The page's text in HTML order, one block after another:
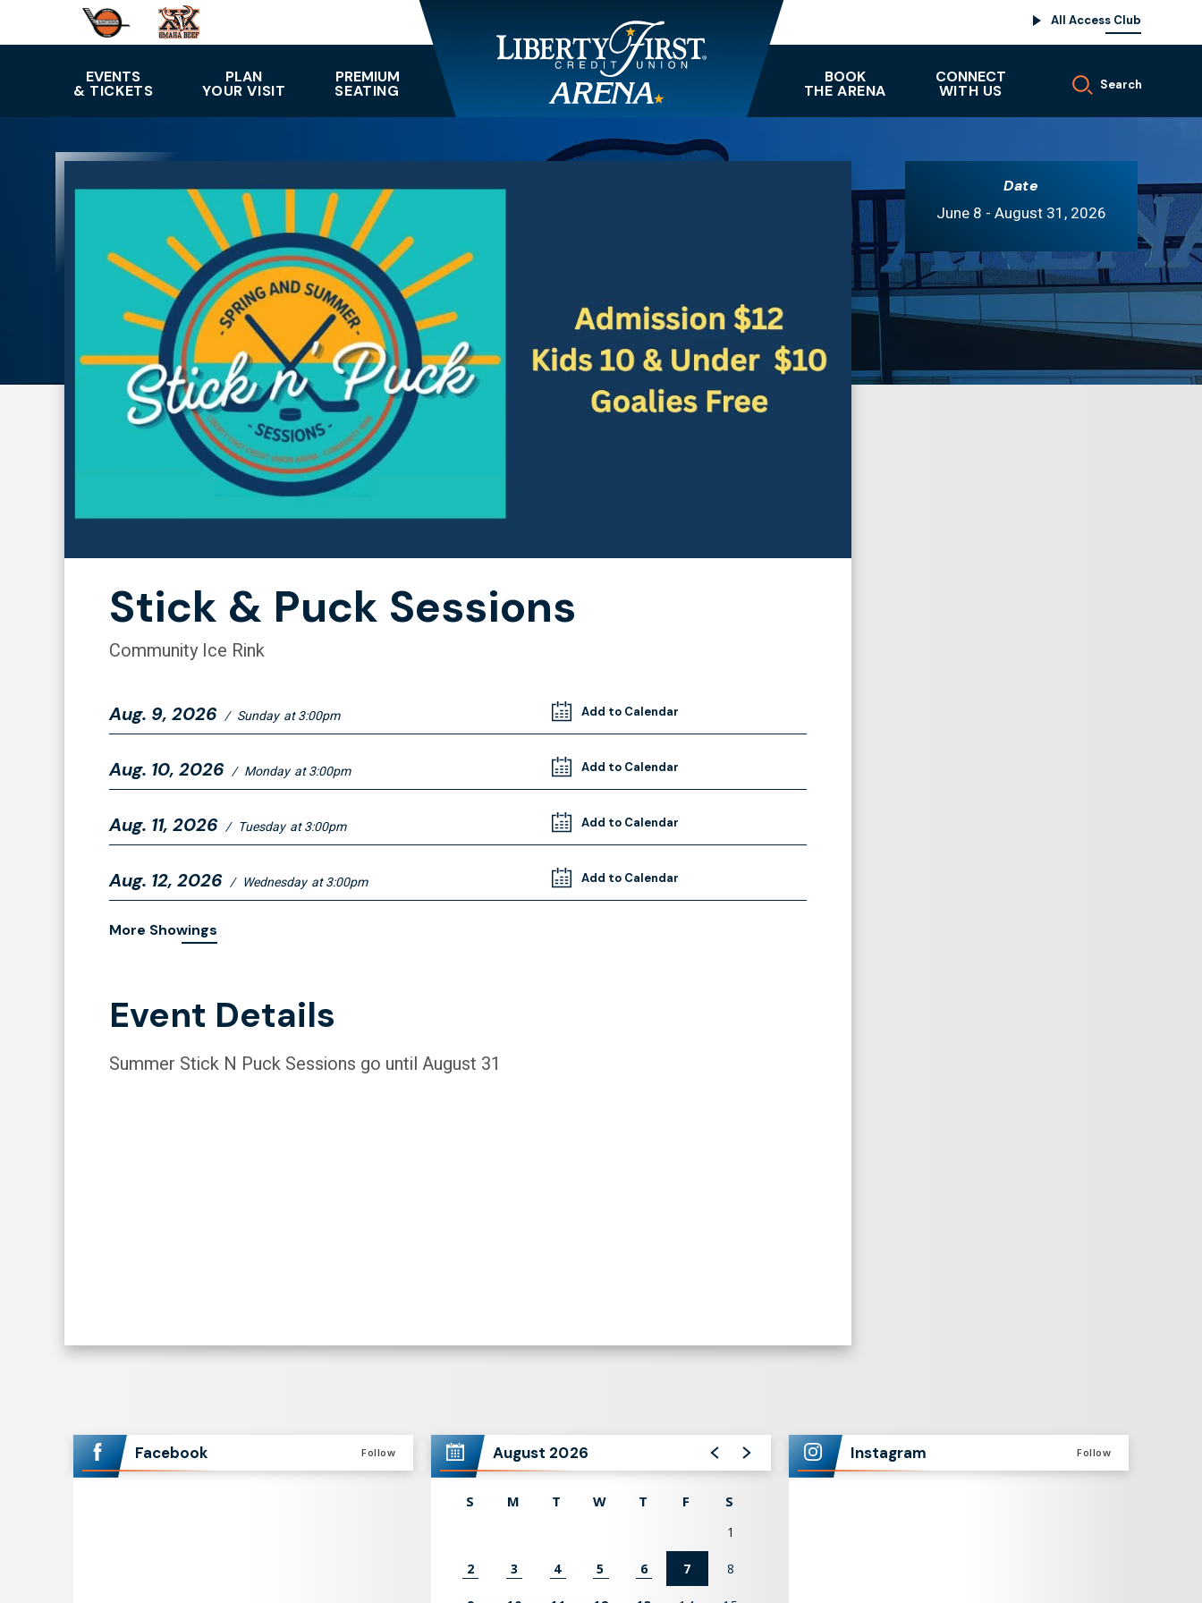
Tickets
All Access Club
EVENTS
& TICKETS
PLAN
YOUR VISIT
PREMIUM
SEATING
BOOK
THE ARENA
CONNECT
WITH US Search
Date
June 8 - August 31, 2026
Stick & Puck Sessions
Community Ice Rink
Aug. 9, 2026 / Sunday at 3:00pm Add to Calendar
Aug. 10, 2026 / Monday at 3:00pm Add to Calendar
Aug. 11, 2026 / Tuesday at 3:00pm Add to Calendar
Aug. 12, 2026 / Wednesday at 3:00pm Add to Calendar
More Showings
Event Details
Summer Stick N Puck Sessions go until August 31
Facebook Follow August 2026
S M T W T F S
1
2 3 4 5 6 7 8
Instagram Follow